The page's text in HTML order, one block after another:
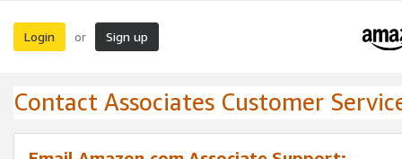
Login or Sign up
Contact Associates Customer